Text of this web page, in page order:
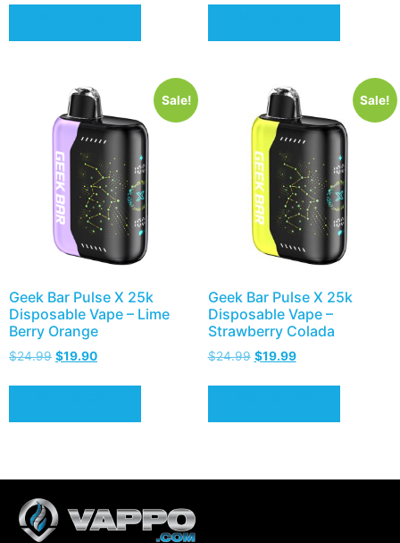
Sale!
Geek Bar Pulse X 25k
Disposable Vape – Lime
Berry Orange
$24.99 $19.90
Sale!
Geek Bar Pulse X 25k
Disposable Vape –
Strawberry Colada
$24.99 $19.99